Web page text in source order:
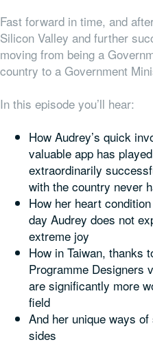
Fast forward in time, and
Silicon Valley and further
moving from being a
country to a Government
In this episode you’ll hear:
How Audrey’s quick
valuable app has
extraordinarily
with the country never
How her heart
day Audrey does not
extreme joy
How in Taiwan, thanks
Programme Designers
are significantly more
field
And her unique ways
sides